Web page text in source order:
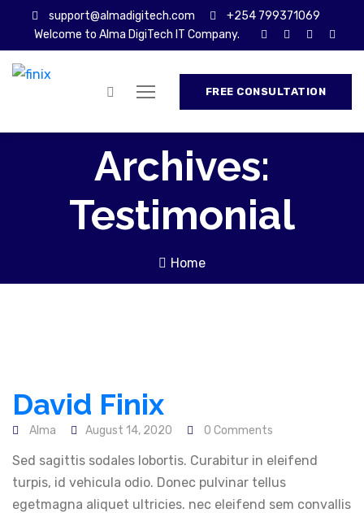
support@almadigitech.com
+254 799371069
Welcome to Alma DigiTech IT Company.
FREE CONSULTATION
Archives:
Testimonial
Home
David Finix
Alma August 14, 2020 0 Comments
Sed sagittis sodales lobortis. Curabitur in eleifend
turpis, id vehicula odio. Donec pulvinar tellus
egetmagna aliquet ultricies. nec eleifend sem convallis
About Us